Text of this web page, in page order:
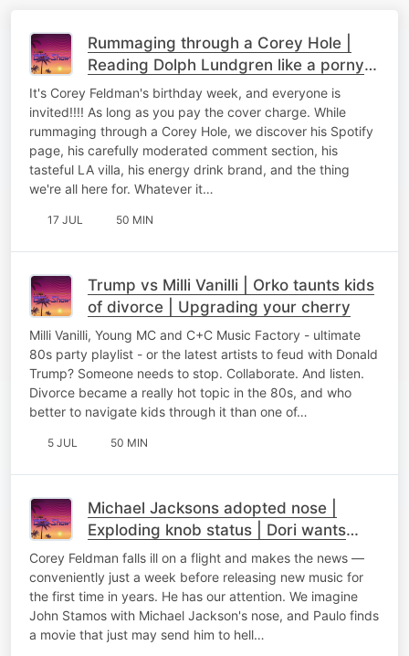
Rummaging through a Corey Hole |
Reading Dolph Lundgren like a porny
person | Jumping on the Volkswagen
It's Corey Feldman's birthday week, and everyone is
invited!!!! As long as you pay the cover charge. While
rummaging through a Corey Hole, we discover his Spotify
page, his carefully moderated comment section, his
tasteful LA villa, his energy drink brand, and the thing
we're all here for. Whatever it…
17 JUL 50 MIN
Trump vs Milli Vanilli | Orko taunts kids
of divorce | Upgrading your cherry
Milli Vanilli, Young MC and C+C Music Factory - ultimate
80s party playlist - or the latest artists to feud with Donald
Trump? Someone needs to stop. Collaborate. And listen.
Divorce became a really hot topic in the 80s, and who
better to navigate kids through it than one of…
5 JUL 50 MIN
Michael Jacksons adopted nose |
Exploding knob status | Dori wants
Dolly coffee
Corey Feldman falls ill on a flight and makes the news —
conveniently just a week before releasing new music for
the first time in years. He has our attention. We imagine
John Stamos with Michael Jackson's nose, and Paulo finds
a movie that just may send him to hell…